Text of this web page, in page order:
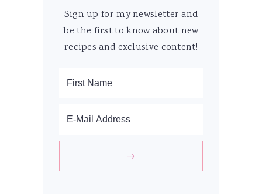
Sign up for my newsletter and
be the first to know about new
recipes and exclusive content!